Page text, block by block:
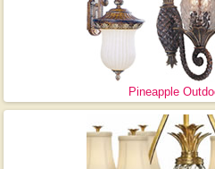
Pineapple